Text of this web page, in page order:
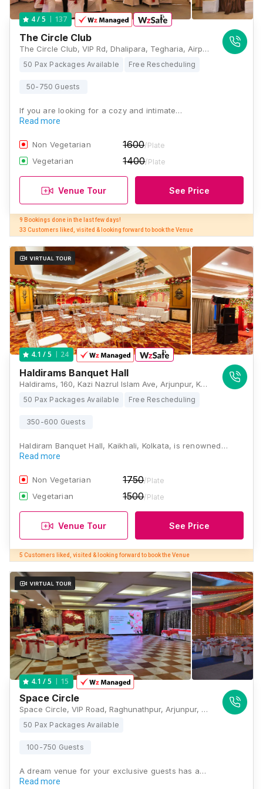
4/ 5 137
The Circle Club
The Circle Club, VIP Rd, Dhalipara, Tegharia, Airport, Kolkata, West Bengal 700052, Kolkata
50 Pax Packages Available Free Rescheduling
50-750 Guests
If you are looking for a cozy and intimate…
Read more
Non Vegetarian 1600/Plate
Vegetarian 1400/Plate
Venue Tour See Price
9 Bookings done in the last few days!
33 Customers liked, visited & looking forward to book the Venue
4.1 / 5 24
Haldirams Banquet Hall
Haldirams, 160, Kazi Nazrul Islam Ave, Arjunpur, Kaikhali, Kolkata, West Bengal 700136 , Kolkata
50 Pax Packages Available Free Rescheduling
350-600 Guests
Haldiram Banquet Hall, Kaikhali, Kolkata, is renowned…
Read more
Non Vegetarian 1750/Plate
Vegetarian 1500/Plate
Venue Tour See Price
5 Customers liked, visited & looking forward to book the Venue
4.1 / 5 15
Space Circle
Space Circle, VIP Road, Raghunathpur, Arjunpur, Rajarhat, Kolkata, West Bengal 700052, Kolkata
50 Pax Packages Available
100-750 Guests
A dream venue for your exclusive guests has a…
Read more